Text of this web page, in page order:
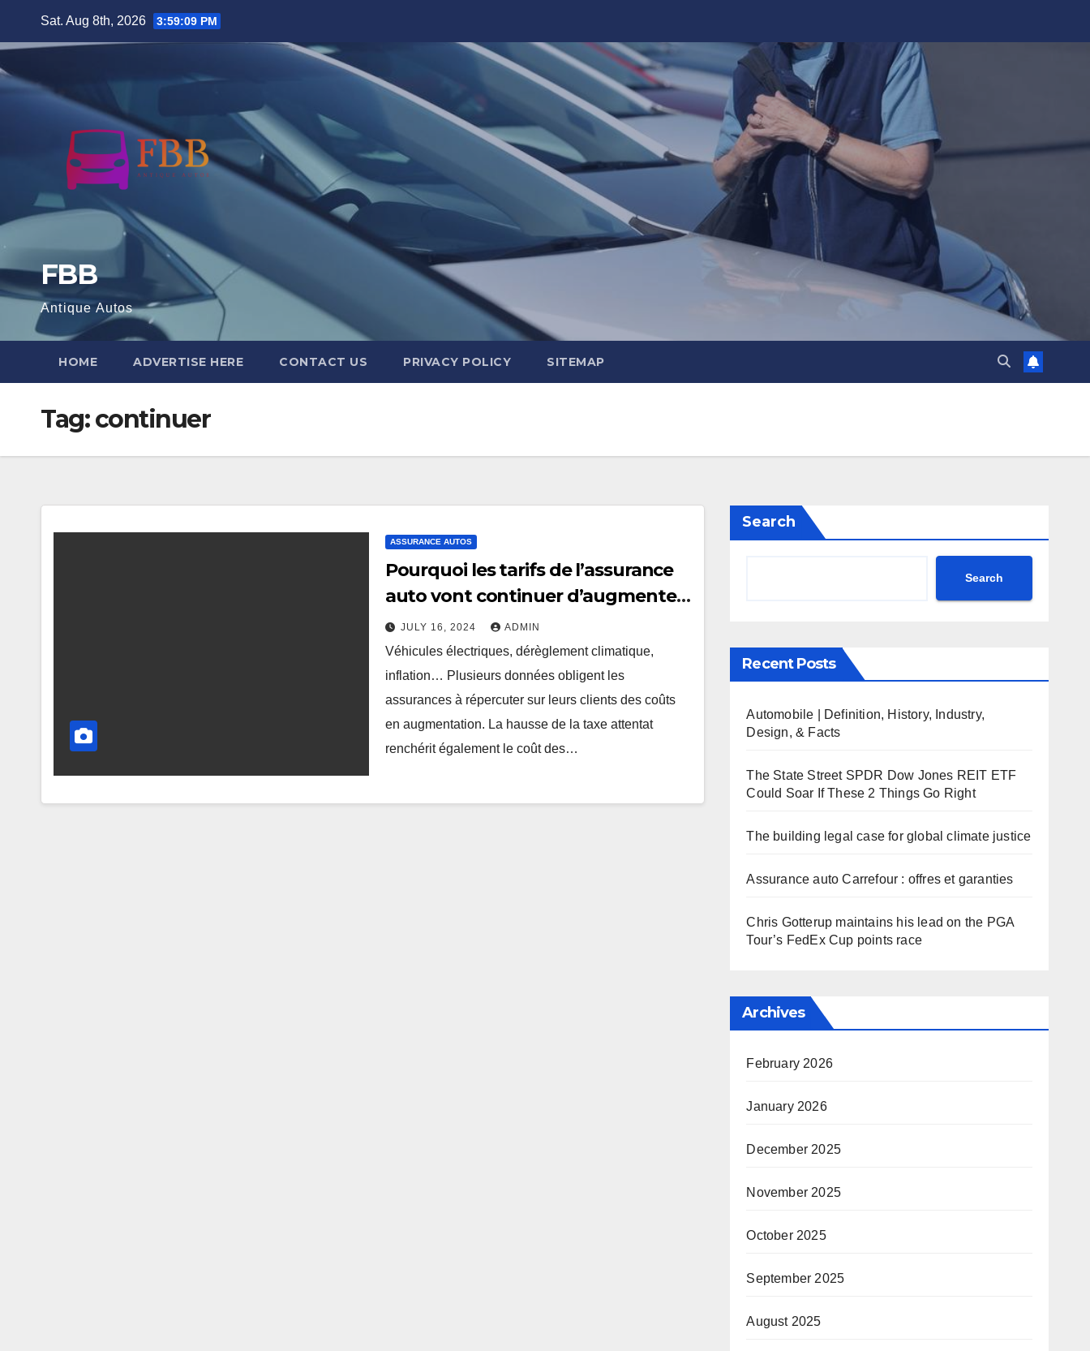
Sat. Aug 8th, 2026 3:59:10 PM
FBB
Antique Autos
HOME ADVERTISE HERE CONTACT US PRIVACY POLICY SITEMAP
Tag:continuer
ASSURANCE AUTOS
Pourquoi les tarifs de l’assurance
auto vont continuer d’augmenter
? JULY 16, 2024 ADMIN
Véhicules électriques, dérèglement climatique,
inflation… Plusieurs données obligent les
assurances à répercuter sur leurs clients des coûts
en augmentation. La hausse de la taxe attentat
renchérit également le coût des…
Search
Search
Recent Posts
Automobile | Definition, History, Industry,
Design, & Facts
The State Street SPDR Dow Jones REIT ETF
Could Soar If These 2 Things Go Right
The building legal case for global climate justice
Assurance auto Carrefour : offres et garanties
Chris Gotterup maintains his lead on the PGA
Tour’s FedEx Cup points race
Archives
February 2026
January 2026
December 2025
November 2025
October 2025
September 2025
August 2025